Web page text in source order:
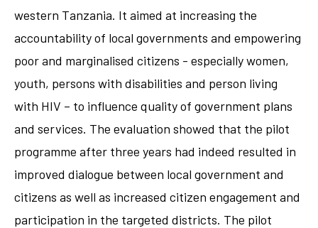
western Tanzania. It aimed at increasing the
accountability of local governments and empowering
poor and marginalised citizens - especially women,
youth, persons with disabilities and person living
with HIV – to influence quality of government plans
and services. The evaluation showed that the pilot
programme after three years had indeed resulted in
improved dialogue between local government and
citizens as well as increased citizen engagement and
participation in the targeted districts. The pilot